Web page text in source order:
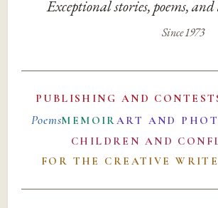
Exceptional stories, poems,
Since 1973
PUBLISHING AND
PoemsMEMOIRART AND
CHILDREN AND
FOR THE CREATIVE